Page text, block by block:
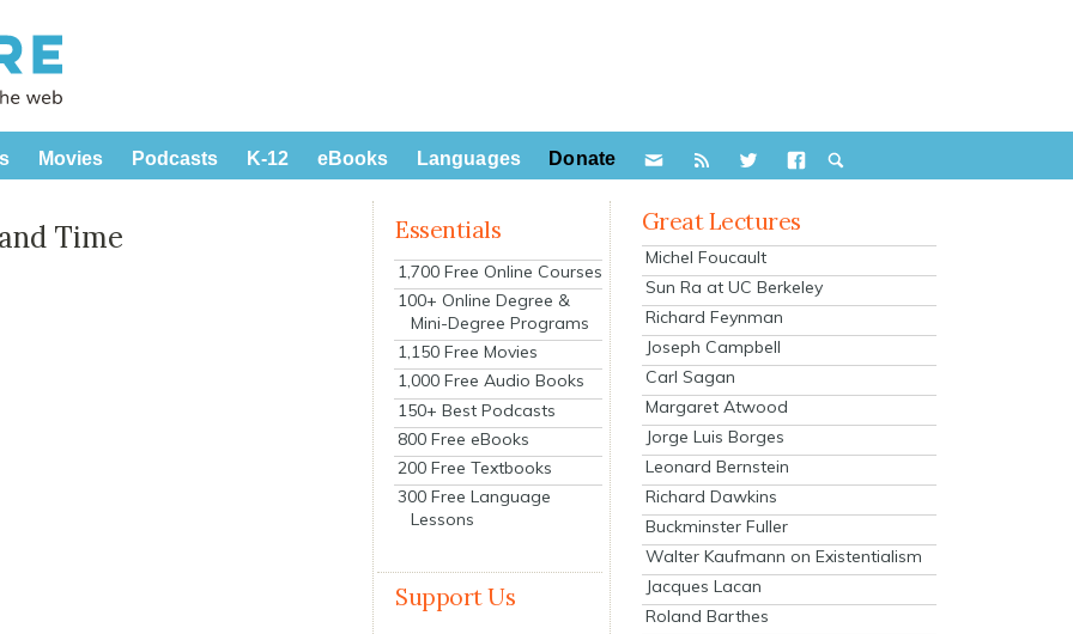
Movies Podcasts K-12 eBooks Languages Donate
Time Essentials
1,700 Free Online Courses
100+ Online Degree &
Mini-Degree Programs
1,150 Free Movies
1,000 Free Audio Books
150+ Best Podcasts
800 Free eBooks
200 Free Textbooks
300 Free Language
Lessons
Support Us
Great Lectures
Michel Foucault
Sun Ra at UC Berkeley
Richard Feynman
Joseph Campbell
Carl Sagan
Margaret Atwood
Jorge Luis Borges
Leonard Bernstein
Richard Dawkins
Buckminster Fuller
Walter Kaufmann on Existentialism
Jacques Lacan
Roland Barthes